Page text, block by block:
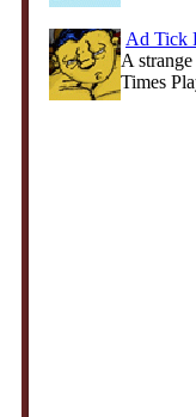
Ad Tick
A
Times